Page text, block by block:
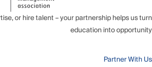
or hire talent – your partnership helps us turn
education into opportunity
Partner With Us